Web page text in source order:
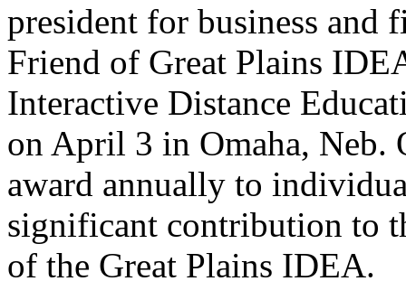
president for business and
Friend of Great Plains
Interactive Distance
on April 3 in Omaha, Neb.
award annually to
significant contribution to
of the Great Plains IDEA.